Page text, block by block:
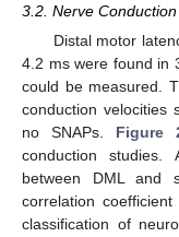
3.2. Nerve
Distal motor
4.2 ms were found in
could be measured.
conduction velocities
no SNAPs. Figure
conduction
between DML and
correlation
classification of